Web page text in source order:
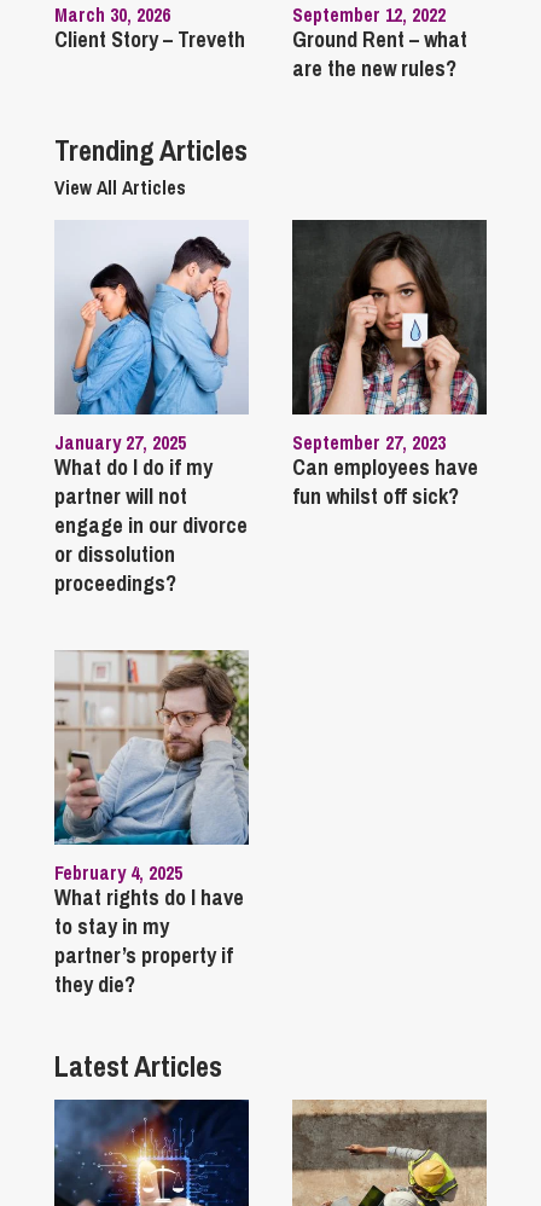
March 30, 2026
Client Story – Treveth
September 12, 2022
Ground Rent – what
are the new rules?
Trending Articles
View All Articles
January 27, 2025
What do I do if my
partner will not
engage in our divorce
or dissolution
proceedings?
September 27, 2023
Can employees have
fun whilst off sick?
February 4, 2025
What rights do I have
to stay in my
partner’s property if
they die?
Latest Articles